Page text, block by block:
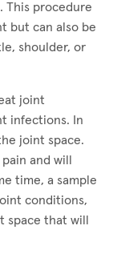
This procedure
but can also be
shoulder, or
joint
infections. In
joint space.
and will
time, a sample
conditions,
that will